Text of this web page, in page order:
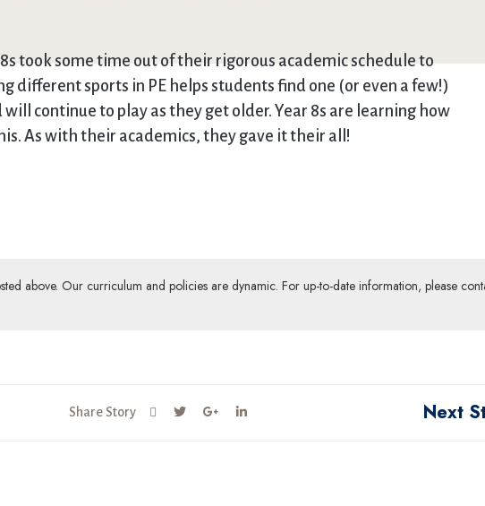
took some time out of their rigorous academic schedule to
different sports in PE helps students find one (or even a few!)
continue to play as they get older. Year 8s are learning how
As with their academics, they gave it their all!
above. Our curriculum and policies are dynamic. For up-to-date information, please
Share Story Next